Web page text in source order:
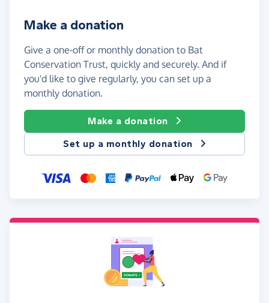
Make a donation
Give a one-off or monthly donation to Bat
Conservation Trust, quickly and securely. And if
you'd like to give regularly, you can set up a
monthly donation.
Make a donation
Set up a monthly donation